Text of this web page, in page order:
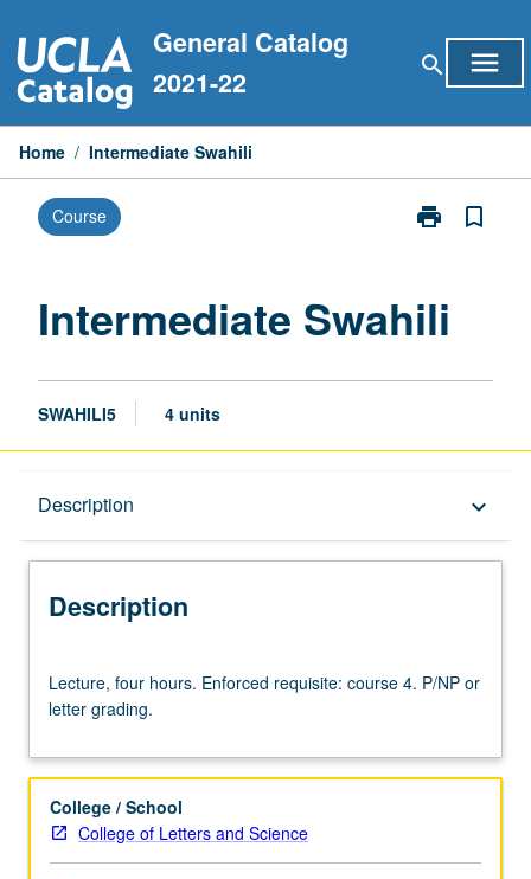
to
content
General Catalog
2021-22
search menu
Home / Intermediate Swahili
Course print
Print
bookmark_border
Intermediate Swahili
SWAHILI5 4 units
Description keyboard_arrow_down
Description
four
hours.
requisite:
4.
P/NP
Lecture, four hours. Enforced requisite: course 4. P/NP or
letter grading.
College / School
College of Letters and Science